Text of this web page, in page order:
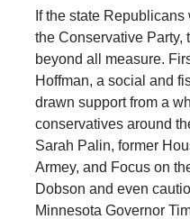
If the state
the Conservative Party,
beyond all measure.
Hoffman, a social and
drawn support from a
conservatives around
Sarah Palin, former
Armey, and Focus on
Dobson and even
Minnesota Governor